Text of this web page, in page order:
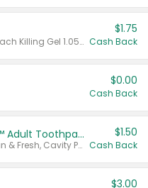
Valid on CombatMax® Roach Killing Gel 1.05 oz or Combat® Small and Large Roach Baits 12 ct.
$1.75
Cash Back
$0.00
Cash Back
Select ARM & HAMMER™ Adult Toothpastes
Any variety. Excludes Clean & Fresh, Cavity Protection, and trial and travel sizes.
$1.50
Cash Back
$3.00